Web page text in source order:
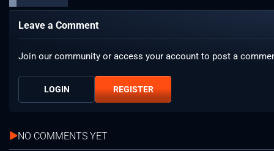
Leave a Comment
Join our community or access your account to post a
LOGIN REGISTER
NO COMMENTS YET